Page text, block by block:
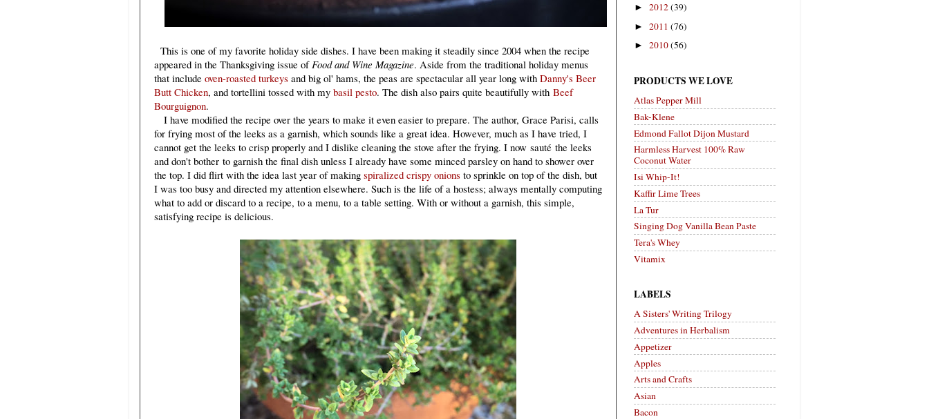
This is one of my favorite holiday side dishes. I have been making it steadily since 2004 when the recipe
appeared in the Thanksgiving issue ofFood and Wine Magazine. Aside from the traditional holiday menus
that include oven-roasted turkeys and big ol' hams, the peas are spectacular all year long with Danny's Beer
Butt Chicken, and tortellini tossed with my basil pesto. The dish also pairs quite beautifully with Beef
Bourguignon.
I have modified the recipe over the years to make it even easier to prepare. The author, Grace Parisi, calls
for frying most of the leeks as a garnish, which sounds like a great idea. However, much as I have tried, I
cannot get the leeks to crisp properly and I dislike cleaning the stove after the frying. I now sauté the leeks
and don't bother to garnish the final dish unless I already have some minced parsley on hand to shower over
the top. I did flirt with the idea last year of making spiralized crispy onions to sprinkle on top of the dish, but
I was too busy and directed my attention elsewhere. Such is the life of a hostess; always mentally computing
what to add or discard to a recipe, to a menu, to a table setting. With or without a garnish, this simple,
satisfying recipe is delicious.
► 2012(39)
► 2011 (76)
► 2010(56)
PRODUCTS WE LOVE
Atlas Pepper Mill
Bak-Klene
Edmond Fallot Dijon Mustard
Harmless Harvest 100% Raw
Coconut Water
Isi Whip-It!
Kaffir Lime Trees
La Tur
Singing Dog Vanilla Bean Paste
Tera's Whey
Vitamix
LABELS
A Sisters' Writing Trilogy
Adventures in Herbalism
Appetizer
Apples
Arts and Crafts
Asian
Bacon